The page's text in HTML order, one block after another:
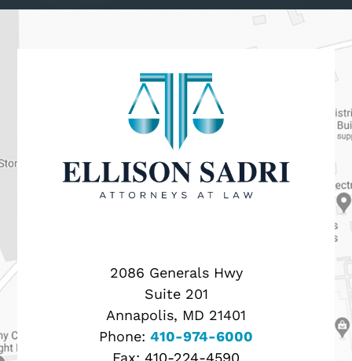
2086 Generals Hwy
Suite 201
Annapolis, MD 21401
Phone: 410-974-6000
Fax: 410-224-4590